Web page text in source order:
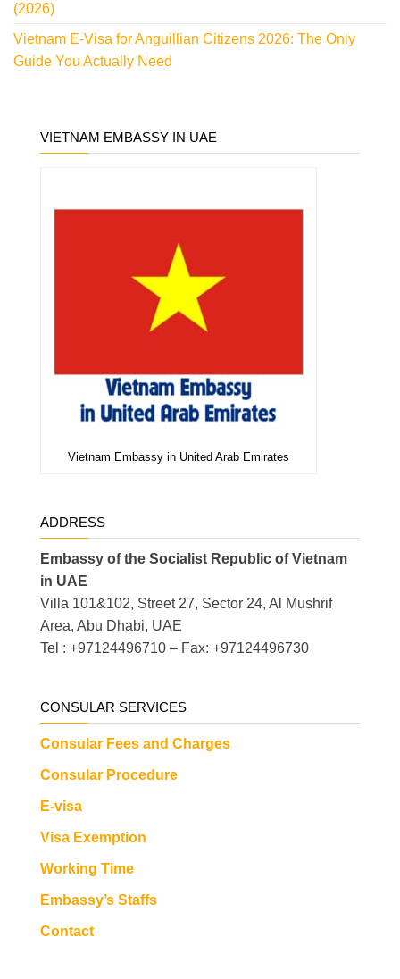
(2026)
Vietnam E-Visa for Anguillian Citizens 2026: The Only
Guide You Actually Need
VIETNAM EMBASSY IN UAE
Vietnam Embassy in United Arab Emirates
ADDRESS
Embassy of the Socialist Republic of Vietnam
in UAE
Villa 101&102, Street 27, Sector 24, Al Mushrif
Area, Abu Dhabi, UAE
Tel : +97124496710 – Fax: +97124496730
CONSULAR SERVICES
Consular Fees and Charges
Consular Procedure
E-visa
Visa Exemption
Working Time
Embassy’s Staffs
Contact